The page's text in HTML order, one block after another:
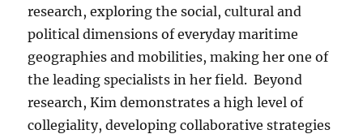
research, exploring the social, cultural and
political dimensions of everyday maritime
geographies and mobilities, making her one of
the leading specialists in her field. Beyond
research, Kim demonstrates a high level of
collegiality, developing collaborative strategies